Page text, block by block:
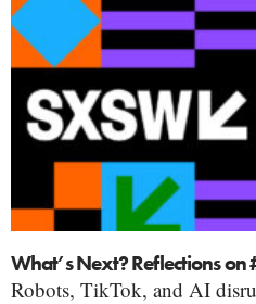
What’s Next? Reflections on
Robots, TikTok, and AI